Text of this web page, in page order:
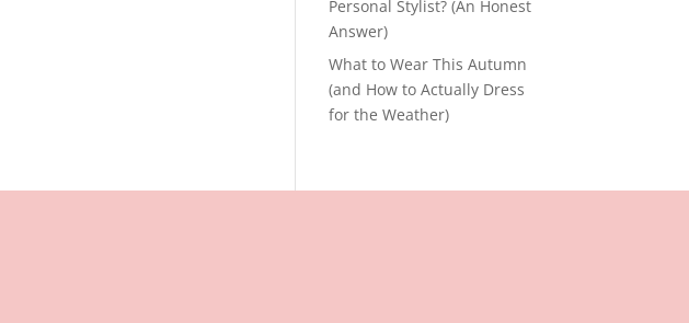
Personal Stylist? (An Honest
Answer)
What to Wear This Autumn
(and How to Actually Dress
for the Weather)